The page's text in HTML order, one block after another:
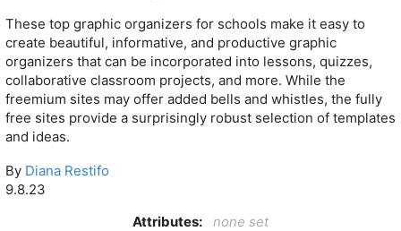
These top graphic organizers for schools make it easy to
create beautiful, informative, and productive graphic
organizers that can be incorporated into lessons, quizzes,
collaborative classroom projects, and more. While the
freemium sites may offer added bells and whistles, the fully
free sites provide a surprisingly robust selection of templates
and ideas.
By Diana Restifo
9.8.23
Attributes:
none set